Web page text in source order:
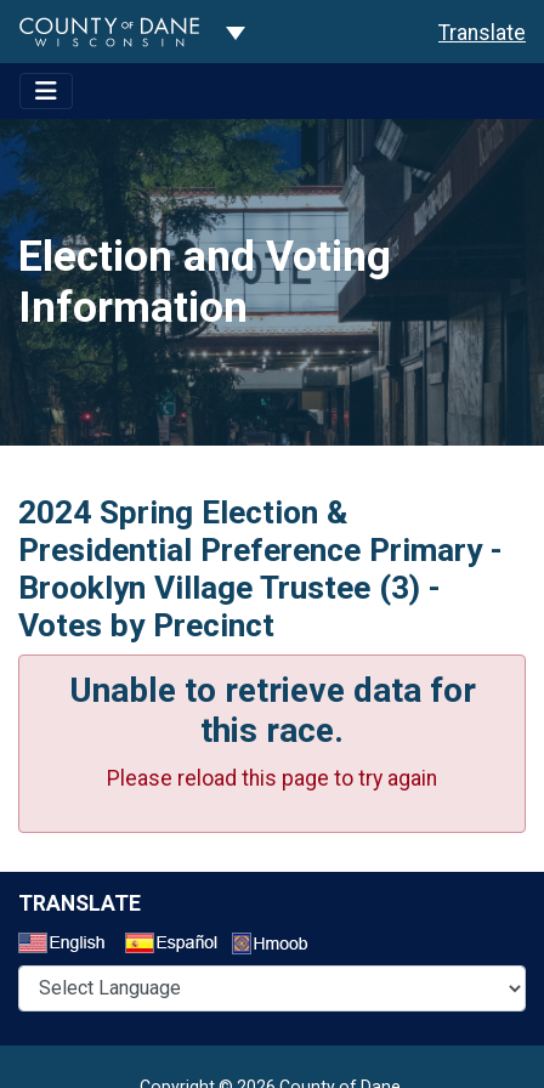
Toggle Dropdown Translate
Election and Voting
Information
2024 Spring Election &
Presidential Preference Primary -
Brooklyn Village Trustee (3) -
Votes by Precinct
Unable to retrieve data for
this race.
Please reload this page to try again
TRANSLATE